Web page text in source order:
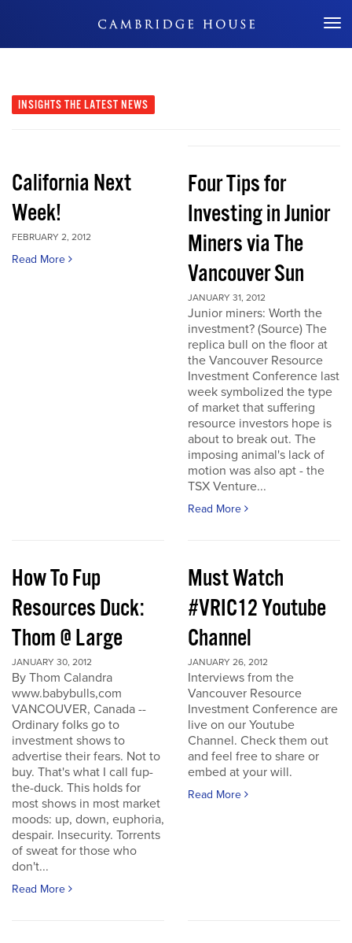
Don't Miss Out
INSIGHTS THE LATEST NEWS
California Next
Week!
FEBRUARY 2, 2012
Read More
Four Tips for
Investing in Junior
Miners via The
Vancouver Sun
JANUARY 31, 2012
Junior miners: Worth the
investment? (Source) The
replica bull on the floor at
the Vancouver Resource
Investment Conference last
week symbolized the type
of market that suffering
resource investors hope is
about to break out. The
imposing animal's lack of
motion was also apt - the
TSX Venture...
Read More
How To Fup
Resources Duck:
Thom @ Large
JANUARY 30, 2012
By Thom Calandra
www.babybulls,com
VANCOUVER, Canada --
Ordinary folks go to
investment shows to
advertise their fears. Not to
buy. That's what I call fup-
the-duck. This holds for
most shows in most market
moods: up, down, euphoria,
despair. Insecurity. Torrents
of sweat for those who
don't...
Read More
Must Watch
#VRIC12 Youtube
Channel
JANUARY 26, 2012
Interviews from the
Vancouver Resource
Investment Conference are
live on our Youtube
Channel. Check them out
and feel free to share or
embed at your will.
Read More